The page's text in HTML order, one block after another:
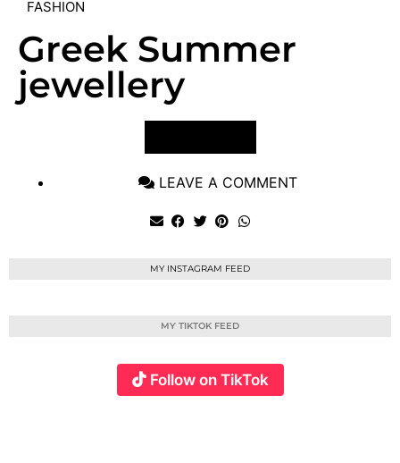
FASHION
Greek Summer
jewellery
LEAVE A COMMENT
MY INSTAGRAM FEED
MY TIKTOK FEED
Follow on TikTok